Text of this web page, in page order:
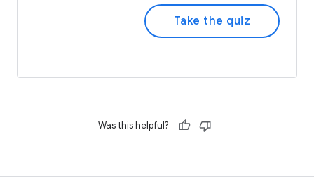
Take the quiz
Was this helpful?